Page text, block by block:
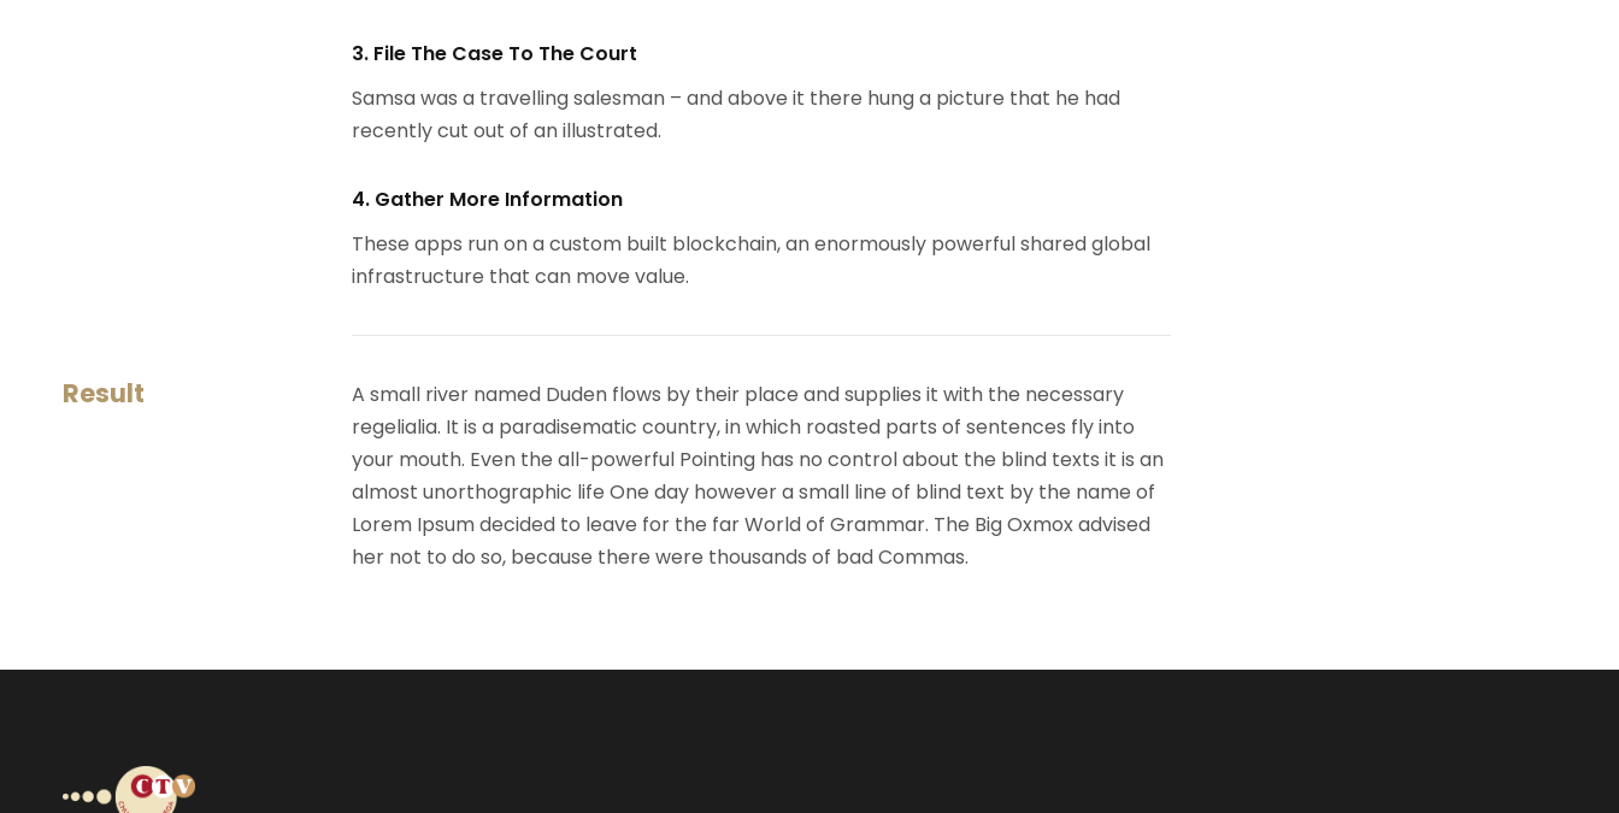
3. File The Case To The Court
Samsa was a travelling salesman – and above it there hung a picture that he had
recently cut out of an illustrated.
4. Gather More Information
These apps run on a custom built blockchain, an enormously powerful shared global
infrastructure that can move value.
Result
A small river named Duden flows by their place and supplies it with the necessary
regelialia. It is a paradisematic country, in which roasted parts of sentences fly into
your mouth. Even the all-powerful Pointing has no control about the blind texts it is an
almost unorthographic life One day however a small line of blind text by the name of
Lorem Ipsum decided to leave for the far World of Grammar. The Big Oxmox advised
her not to do so, because there were thousands of bad Commas.